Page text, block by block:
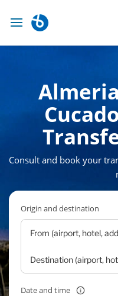
Consult and book your
Origin and destination
Date and time